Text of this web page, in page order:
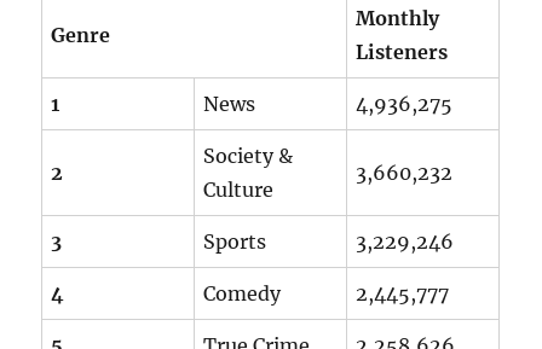
Genre
Monthly
Listeners
1 News 4,936,275
2
Society &
Culture
3,660,232
3 Sports 3,229,246
4 Comedy 2,445,777